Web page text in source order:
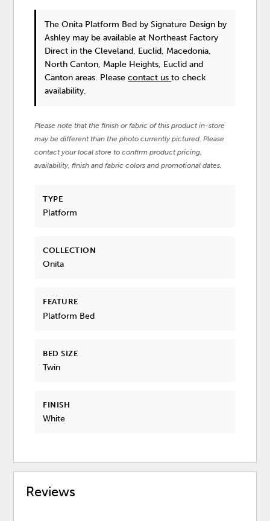
The Onita Platform Bed by Signature Design by
Ashley may be available at Northeast Factory
Direct in the Cleveland, Euclid, Macedonia,
North Canton, Maple Heights, Euclid and
Canton areas. Pleasecontact usto check
availability.
Please note that the finish or fabric of this product in-store
may be different than the photo currently pictured. Please
contact your local store to confirm product pricing,
availability, finish and fabric colors and promotional dates.
TYPE
Platform
COLLECTION
Onita
FEATURE
Platform Bed
BED SIZE
Twin
FINISH
White
Reviews